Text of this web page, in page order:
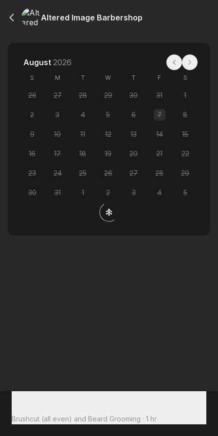
Altered Image Barbershop
August 2026
S M T W T F S
26 27 28 29 30 31 1
2 3 4 5 6 7 8
9 10 11 12 13 14 15
16 17 18 19 20 21 22
23 24 25 26 27 28 29
30 31 1 2 3 4 5
Brushcut (all even) and Beard Grooming · 1 hr